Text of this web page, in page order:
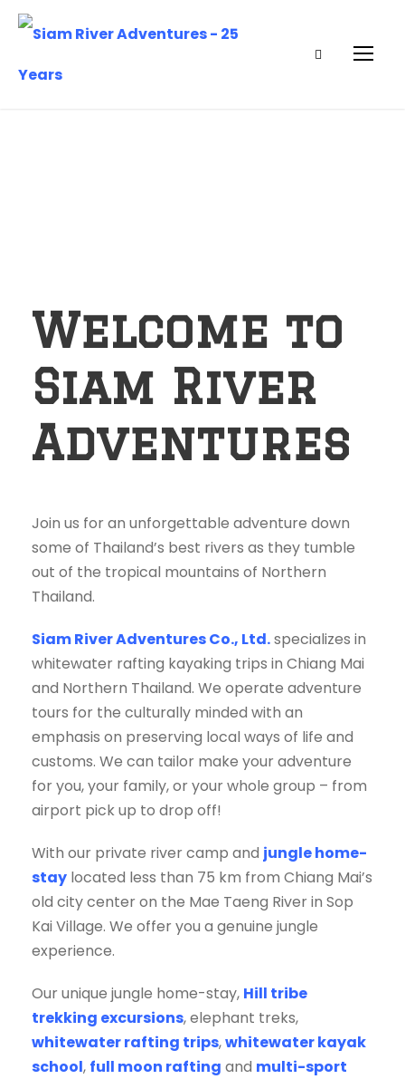
Welcome to
Siam River
Adventures
Join us for an unforgettable adventure down
some of Thailand’s best rivers as they tumble
out of the tropical mountains of Northern
Thailand.
Siam River Adventures Co., Ltd.specializes in
whitewater rafting kayaking trips in Chiang Mai
and Northern Thailand. We operate adventure
tours for the culturally minded with an
emphasis on preserving local ways of life and
customs. We can tailor make your adventure
for you, your family, or your whole group – from
airport pick up to drop off!
With our private river camp and jungle home-
stay located less than 75 km from Chiang Mai’s
old city center on the Mae Taeng River in Sop
Kai Village. We offer you a genuine jungle
experience.
Our unique jungle home-stay, Hill tribe
trekking excursions, elephant treks,
whitewater rafting trips,whitewater kayak
school, full moon rafting and multi-sport